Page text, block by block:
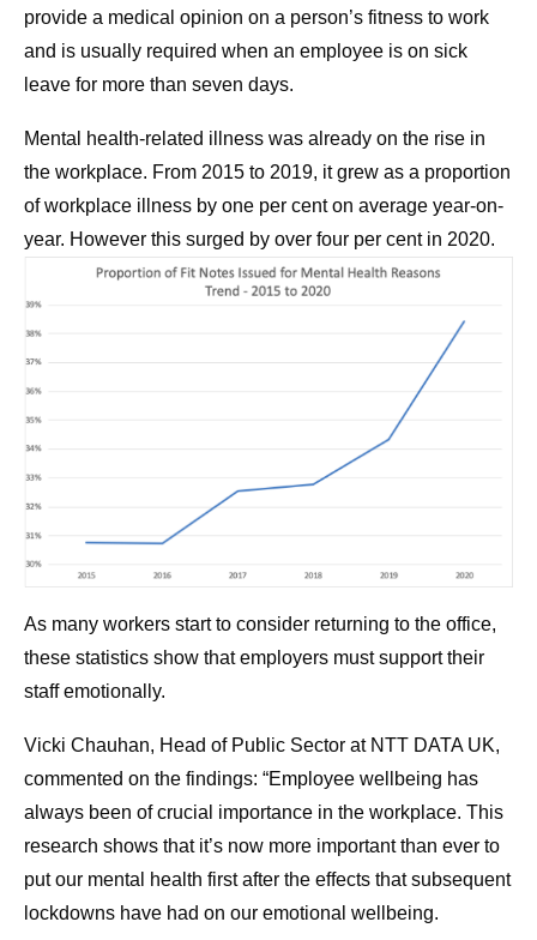
provide a medical opinion on a person’s fitness to work
and is usually required when an employee is on sick
leave for more than seven days.
Mental health-related illness was already on the rise in
the workplace. From 2015 to 2019, it grew as a proportion
of workplace illness by one per cent on average year-on-
year. However this surged by over four per cent in 2020.
As many workers start to consider returning to the office,
these statistics show that employers must support their
staff emotionally.
Vicki Chauhan, Head of Public Sector at NTT DATA UK,
commented on the findings: “Employee wellbeing has
always been of crucial importance in the workplace. This
research shows that it’s now more important than ever to
put our mental health first after the effects that subsequent
lockdowns have had on our emotional wellbeing.